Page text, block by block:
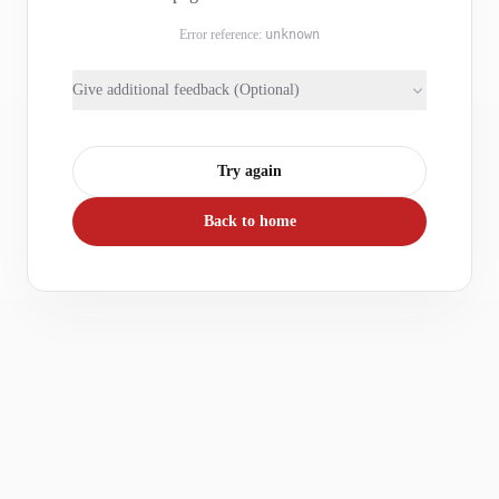
Error reference: unknown
Give additional feedback (Optional)
Try again
Back to home